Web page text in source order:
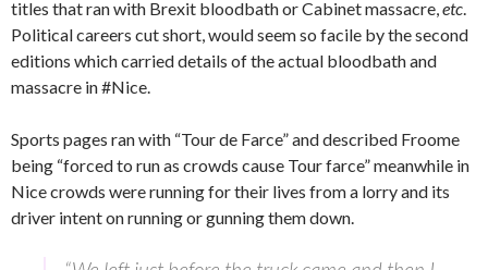
titles that ran with Brexit bloodbath or Cabinet massacre,etc.
Political careers cut short, would seem so facile by the second
editions which carried details of the actual bloodbath and
massacre in ‪#Nice‬.
Sports pages ran with “Tour de Farce” and described Froome
being “forced to run as crowds cause Tour farce” meanwhile in
Nice crowds were running for their lives from a lorry and its
driver intent on running or gunning them down.